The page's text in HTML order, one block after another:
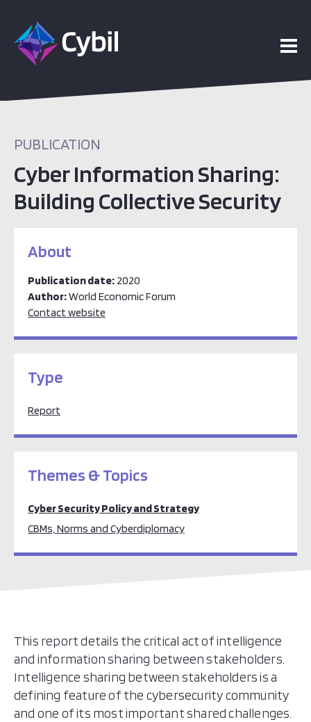
PUBLICATION
Cyber Information Sharing:
Building Collective Security
About
Publication date: 2020
Author:World Economic Forum
Contact website
Type
Report
Themes & Topics
Cyber Security Policy and Strategy
CBMs, Norms and Cyberdiplomacy
This report details the critical act of intelligence
and information sharing between stakeholders.
Intelligence sharing between stakeholders is a
defining feature of the cybersecurity community
and one of its most important shared challenges.